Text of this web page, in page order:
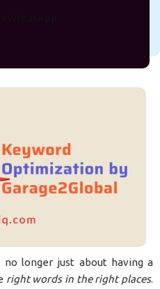
no longer just about having a
right words in the right places.